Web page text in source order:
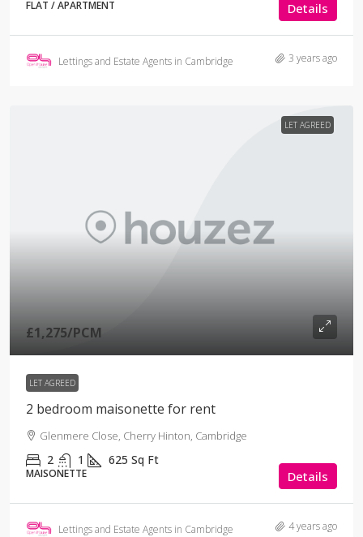
FLAT / APARTMENT Details
Lettings and Estate Agents in Cambridge 3 years ago
LET AGREED
£1,275/PCM
LET AGREED
2 bedroom maisonette for rent
Glenmere Close, Cherry Hinton, Cambridge
2 1 625 Sq Ft
MAISONETTE Details
Lettings and Estate Agents in Cambridge 4 years ago